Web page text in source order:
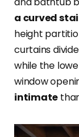
a curved
height
curtains
while the
window
intimate